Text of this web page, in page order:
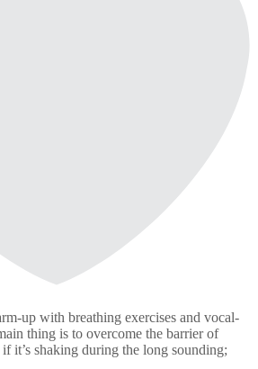
up with breathing exercises and vocal-
thing is to overcome the barrier of
it’s shaking during the long sounding;